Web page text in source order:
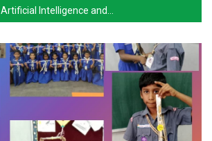
Artificial Intelligence and…